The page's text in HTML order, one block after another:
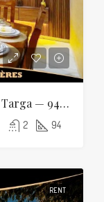
Furnished Apartment For Rent In Targa — 94 Sqm
2 94
RENT